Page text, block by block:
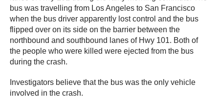
bus was travelling from Los Angeles to San Francisco
when the bus driver apparently lost control and the bus
flipped over on its side on the barrier between the
northbound and southbound lanes of Hwy 101. Both of
the people who were killed were ejected from the bus
during the crash.
Investigators believe that the bus was the only vehicle
involved in the crash.